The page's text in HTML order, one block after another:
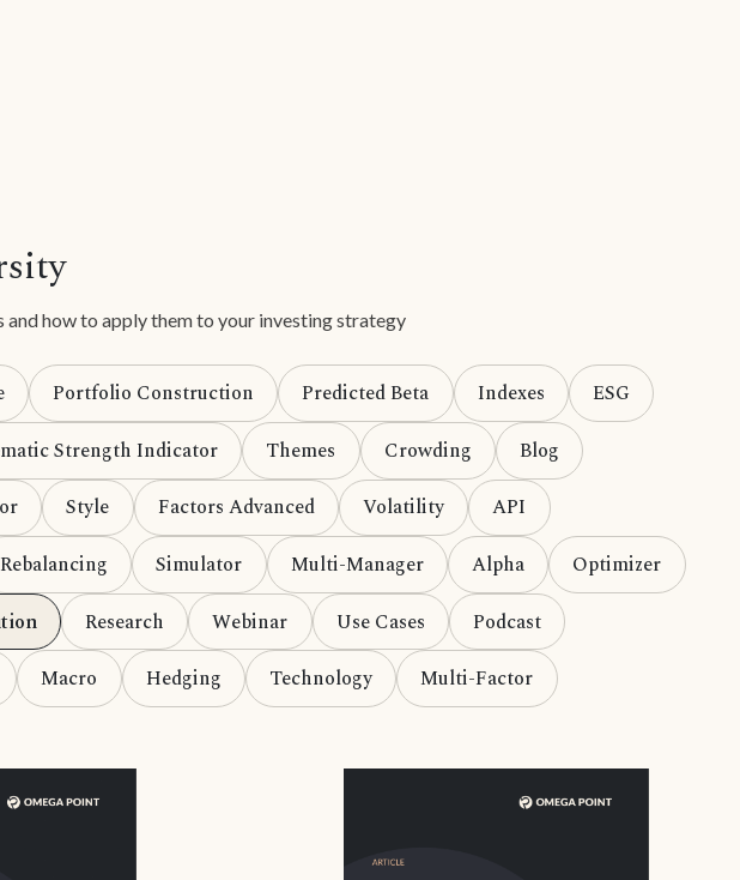
and how to apply them to your investing strategy
Portfolio Construction Predicted Beta Indexes
ESG
Strength Indicator Themes Crowding
Blog
Style Factors Advanced Volatility
API
Rebalancing Simulator Multi-Manager Alpha
Optimizer
Research Webinar Use Cases
Podcast
Macro Hedging Technology Multi-Factor